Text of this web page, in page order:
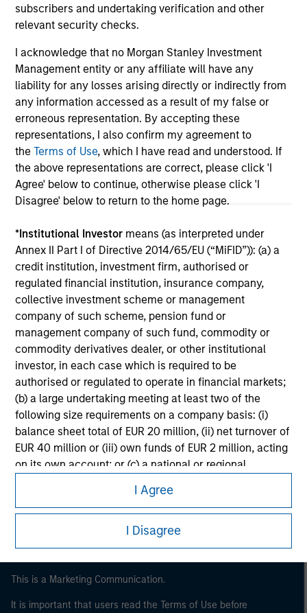
subscribers and undertaking verification and other
relevant security checks.
I acknowledge that no Morgan Stanley Investment
Management entity or any affiliate will have any
liability for any losses arising directly or indirectly from
any information accessed as a result of my false or
erroneous representation. By accepting these
representations, I also confirm my agreement to
theTerms of Use, which I have read and understood. If
the above representations are correct, please click 'I
Agree' below to continue, otherwise please click 'I
Disagree' below to return to the home page.
*Institutional Investor means (as interpreted under
Annex II Part I of Directive 2014/65/EU (“MiFID”)): (a) a
credit institution, investment firm, authorised or
regulated financial institution, insurance company,
collective investment scheme or management
company of such scheme, pension fund or
management company of such fund, commodity or
commodity derivatives dealer, or other institutional
investor, in each case which is required to be
authorised or regulated to operate in financial markets;
(b) a large undertaking meeting at least two of the
following size requirements on a company basis: (i)
balance sheet total of EUR 20 million, (ii) net turnover of
EUR 40 million or (iii) own funds of EUR 2 million, acting
on its own account; or (c) a national or regional
public debt at national or regional level, Central Banks,
international and supranational institutions such as the
World Bank, the IMF, the ECB, the EIB and other similar
international organisations, acting on its own account.
Please note, the definition of an Institutional Investor
of the home state where the website is being accessed.
I Agree
I Disagree
May not represent all Team Members.
The information on this page is for informational
purposes only. The information contained herein does
not constitute and should not be construed as an
offering of advisory services or an offer to sell or a
solicitation of an offer to buy any securities in any
jurisdiction in which such offer or solicitation,
purchase or sale would be unlawful under the
securities, insurance or other laws of such jurisdiction.
All investing involves risks, including a loss of principal.
Please refer to the strategy detail page for important
information on the strategy, including additional risk
considerations.
Morgan Stanley
This is a Marketing Communication.
It is important that users read the Terms of Use before